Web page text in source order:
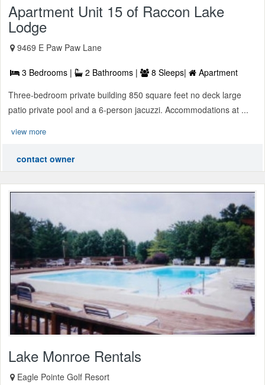
Apartment Unit 15 of Raccon Lake
Lodge
9469 E Paw Paw Lane
3 Bedrooms | 2 Bathrooms | 8 Sleeps|
Apartment
Three-bedroom private building 850 square feet no deck large
patio private pool and a 6-person jacuzzi. Accommodations at ...
view more
contact owner
Lake Monroe Rentals
Eagle Pointe Golf Resort